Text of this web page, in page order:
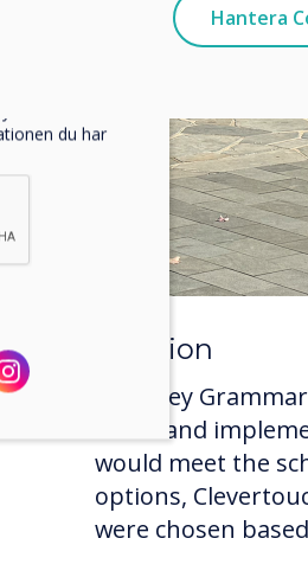
Solution
Pulteney
select and
would meet the
options,
were chosen
Hantera
dina
till
du har